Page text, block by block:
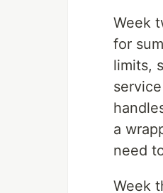
Week
for
limits,
a
need
Week